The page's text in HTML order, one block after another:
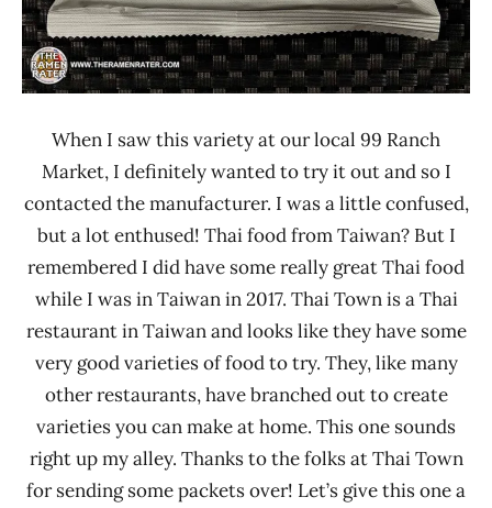
When I saw this variety at our local 99 Ranch
Market, I definitely wanted to try it out and so I
contacted the manufacturer. I was a little confused,
but a lot enthused! Thai food from Taiwan? But I
remembered I did have some really great Thai food
while I was in Taiwan in 2017. Thai Town is a Thai
restaurant in Taiwan and looks like they have some
very good varieties of food to try. They, like many
other restaurants, have branched out to create
varieties you can make at home. This one sounds
right up my alley. Thanks to the folks at Thai Town
for sending some packets over! Let’s give this one a